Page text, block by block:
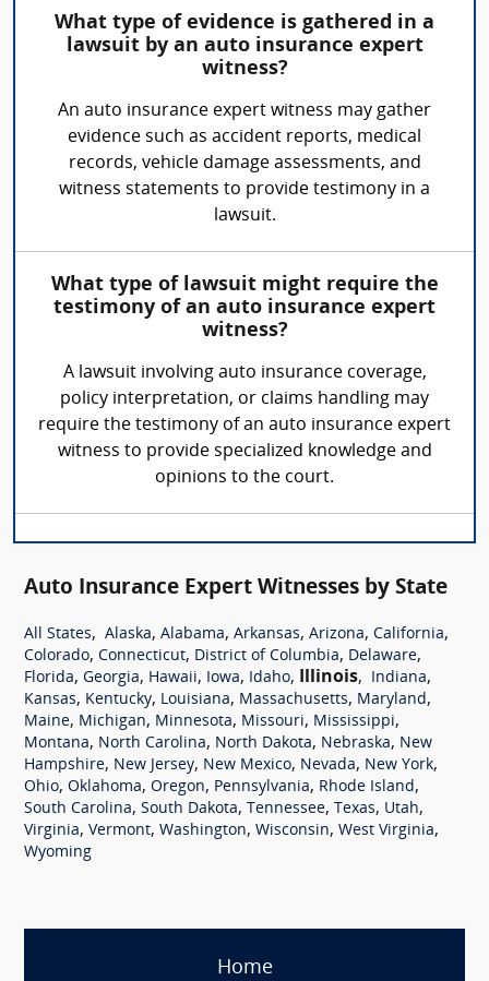
What type of evidence is gathered in a
lawsuit by an auto insurance expert
witness?
An auto insurance expert witness may gather
evidence such as accident reports, medical
records, vehicle damage assessments, and
witness statements to provide testimony in a
lawsuit.
What type of lawsuit might require the
testimony of an auto insurance expert
witness?
A lawsuit involving auto insurance coverage,
policy interpretation, or claims handling may
require the testimony of an auto insurance expert
witness to provide specialized knowledge and
opinions to the court.
Auto Insurance Expert Witnesses by State
All States, Alaska, Alabama, Arkansas, Arizona, California,
Colorado, Connecticut, District of Columbia, Delaware,
Florida, Georgia, Hawaii, Iowa, Idaho, Illinois, Indiana,
Kansas, Kentucky, Louisiana, Massachusetts, Maryland,
Maine, Michigan, Minnesota, Missouri, Mississippi,
Montana, North Carolina, North Dakota, Nebraska, New
Hampshire, New Jersey, New Mexico, Nevada, New York,
Ohio, Oklahoma, Oregon, Pennsylvania, Rhode Island,
South Carolina, South Dakota, Tennessee, Texas, Utah,
Virginia, Vermont, Washington, Wisconsin, West Virginia,
Wyoming
Home